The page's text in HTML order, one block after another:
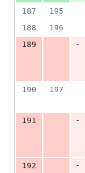
187
195
188
196
189
-
190
197
191
-
192
-